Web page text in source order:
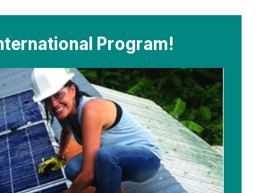
Program!